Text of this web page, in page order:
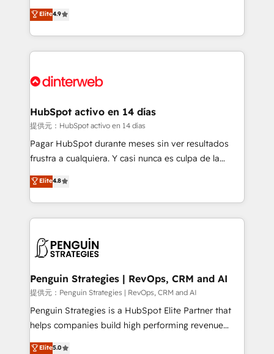
Ready for the next step? Click the 👈 '𝗖𝗼𝗻𝘁𝗮𝗰𝘁
𝗯𝘂𝘀𝗶𝗻𝗲𝘀𝘀' button to get in touch (𝘸𝘦'𝘳𝘦 𝘴𝘶𝘱𝘦𝘳
𝘳𝘦𝘴𝘱𝘰𝘯𝘴𝘪𝘷𝘦)
HubSpot experts ready to help you. We can
implement the platform into complex business
environments, optimise what you've got and make
sure you can actually use it, build your website in
for you and execute it on HubSpot. We are on the
framework, meaning we've been accredited by
HubSpot and vetted by the CCS, which means we
can support public sector companies as well the
other ones listed in our profile. Our services: -
build We can do lots of things. But everything we do
is there for you to: - Grow revenue, and run your
decisions with data - Find a new voice and reach
more people - Get the most out of your HubSpot
Elite4.9
HubSpot activo en 14 días
提供元：HubSpot activo en 14 días
Pagar HubSpot durante meses sin ver resultados
frustra a cualquiera. Y casi nunca es culpa de la
herramienta: es del enfoque con el que se
implementó. Trabajamos con un catálogo de +80
casos de uso: cada uno resuelve un problema
concreto de tu operación en HubSpot. La entrega
en paralelo cuando tiene sentido, y siempre
Empiezas a ver resultados antes de que termine el
mes. 🏆 HubSpot Partner of the Year 2022, máximo
reconocimiento del ecosistema. Elite Solutions
Partner, el nivel más alto. +700 clientes
Hospital ABC, Hogares Unión, Yves Rocher,
Elite4.8
Penguin Strategies | RevOps, CRM and AI
提供元：Penguin Strategies | RevOps, CRM and AI
Penguin Strategies is a HubSpot Elite Partner that
helps companies build high performing revenue
operations across complex sales cycles, multi
Elite5.0